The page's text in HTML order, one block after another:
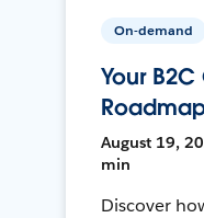
On-demand
Your
August 19,
min
Discover